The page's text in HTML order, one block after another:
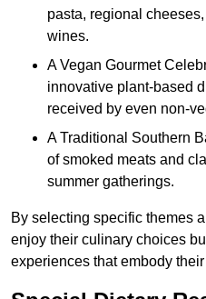
pasta, regional
wines.
A Vegan Gourmet
innovative plant-based
received by even non-
A Traditional Southern
of smoked meats and
summer gatherings.
By selecting specific themes
enjoy their culinary choices
experiences that embody